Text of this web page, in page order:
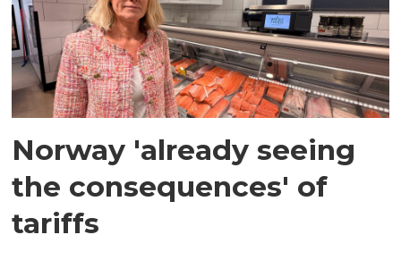
Norway 'already seeing
the consequences' of
tariffs